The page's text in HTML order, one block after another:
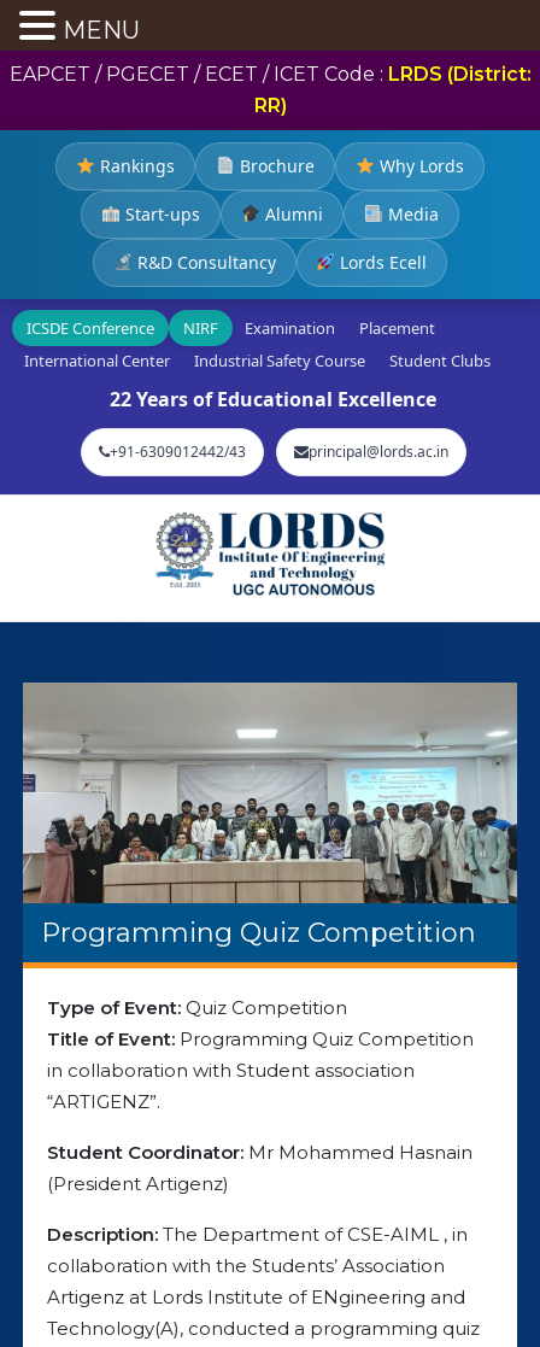
EAPCET / PGECET / ECET / ICET Code : LRDS (District:
RR)
Rankings Brochure Why Lords
Start-ups Alumni Media
R&D Consultancy Lords Ecell
ICSDE Conference NIRF Examination
Placement
International Center
Industrial Safety Course Student Clubs
22 Years of Educational Excellence
+91-6309012442/43 principal@lords.ac.in
Programming Quiz Competition
Type of Event: Quiz Competition
Title of Event: Programming Quiz Competition
in collaboration with Student association
“ARTIGENZ”.
Student Coordinator: Mr Mohammed Hasnain
(President Artigenz)
Description: The Department of CSE-AIML , in
collaboration with the Students’ Association
Artigenz at Lords Institute of ENgineering and
Technology(A), conducted a programming quiz
MENU